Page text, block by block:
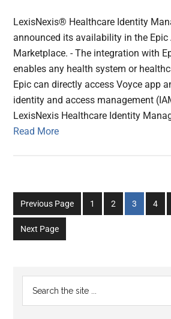
LexisNexis® Healthcare Identity
announced its availability in the Epic
Marketplace. - The integration with
enables any health system or
Epic can directly access Voyce app
identity and access management
LexisNexis Healthcare Identity
Read More
Previous Page
Go
to
1
Go
to
2
Go
to
3
Go
to
4
Next Page
Primary
Sidebar